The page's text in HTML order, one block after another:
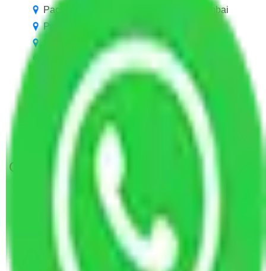
Packers and Movers Jaipur to Navi Mumbai
Packers and Movers Jaipur to Gwalior
Packers and Movers Jaipur to Ulhasnagar
Packers and Movers Jaipur to Belgaum
Packers and Movers Jaipur to Uttar Pradesh
Packers and Movers Jaipur to Shimla
Packers and Movers Jaipur to Pathankot
Packers and Movers Visakhapatnam to Jaipur
Get A Free Quotes